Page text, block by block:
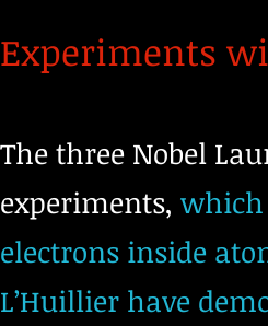
Experiments
The three Nobel
experiments, which
electrons inside
L’Huillier have